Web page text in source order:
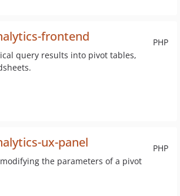
PHP
frontend
query results into pivot tables,
PHP
ux-panel
the parameters of a pivot